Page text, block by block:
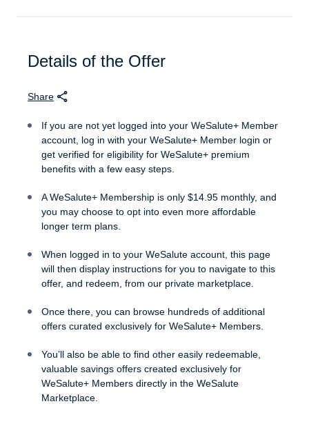
Details of the Offer
Share
If you are not yet logged into your WeSalute+ Member
account, log in with your WeSalute+ Member login or
get verified for eligibility for WeSalute+ premium
benefits with a few easy steps.
A WeSalute+ Membership is only $14.95 monthly, and
you may choose to opt into even more affordable
longer term plans.
When logged in to your WeSalute account, this page
will then display instructions for you to navigate to this
offer, and redeem, from our private marketplace.
Once there, you can browse hundreds of additional
offers curated exclusively for WeSalute+ Members.
You’ll also be able to find other easily redeemable,
valuable savings offers created exclusively for
WeSalute+ Members directly in the WeSalute
Marketplace.